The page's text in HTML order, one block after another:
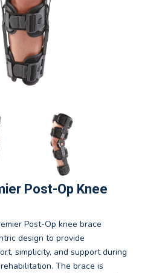
Post-Op Knee
Post-Op knee brace
design to provide
simplicity, and support during
The brace is